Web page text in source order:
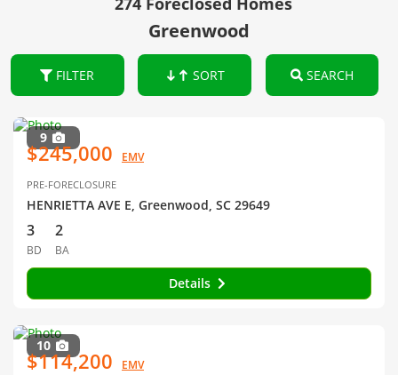
Greenwood
FILTER SORT SEARCH
9
$245,000 EMV
PRE-FORECLOSURE
HENRIETTA AVE E, Greenwood, SC 29649
3
BD
2
BA
Details
10
$114,200 EMV